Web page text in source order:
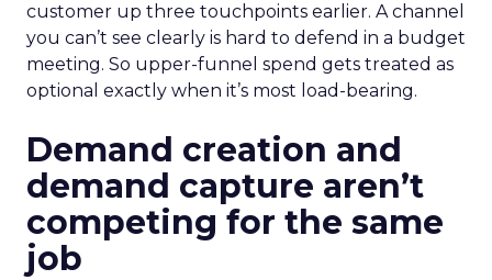
customer up three touchpoints earlier. A channel
you can’t see clearly is hard to defend in a budget
meeting. So upper-funnel spend gets treated as
optional exactly when it’s most load-bearing.
Demand creation and
demand capture aren’t
competing for the same
job